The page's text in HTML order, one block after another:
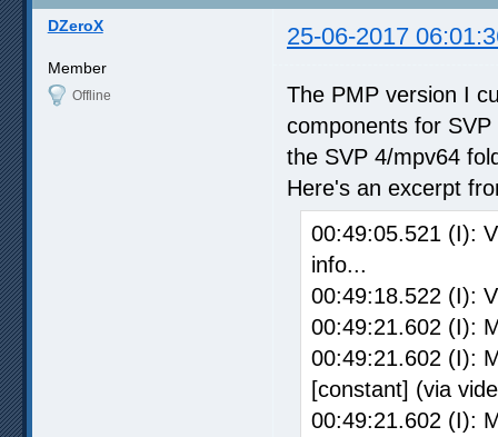
DZeroX 25-06-2017
Member
Offline
The PMP version I
components for
the SVP 4/mpv64
Here's an excerpt
00:49:05.521 (I):
info...
00:49:18.522 (I):
00:49:21.602 (I):
00:49:21.602 (I):
[constant] (via
00:49:21.602 (I):